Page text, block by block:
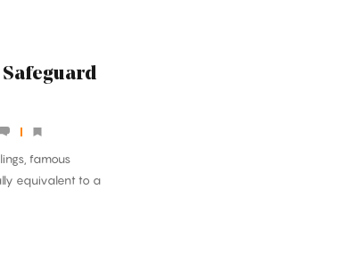
famous
equivalent to a